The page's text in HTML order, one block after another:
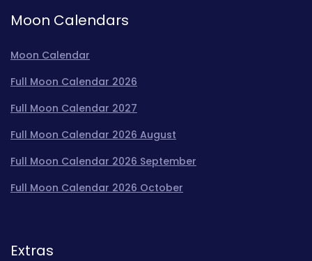
Moon Calendars
Moon Calendar
Full Moon Calendar 2026
Full Moon Calendar 2027
Full Moon Calendar 2026 August
Full Moon Calendar 2026 September
Full Moon Calendar 2026 October
Extras